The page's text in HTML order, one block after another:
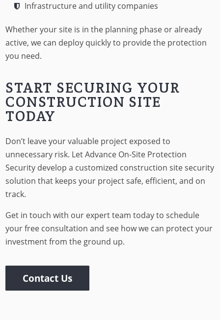
Infrastructure and utility companies
Whether your site is in the planning phase or already
active, we can deploy quickly to provide the protection
you need.
START SECURING YOUR
CONSTRUCTION SITE
TODAY
Don’t leave your valuable project exposed to
unnecessary risk. Let Advance On-Site Protection
Security develop a customized construction site security
solution that keeps your project safe, efficient, and on
track.
Get in touch with our expert team today to schedule
your free consultation and see how we can protect your
investment from the ground up.
Contact Us